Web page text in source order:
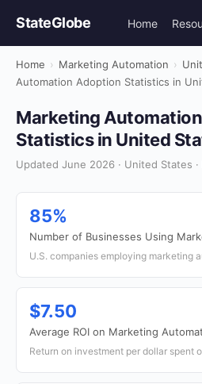
StateGlobe Home
Home › Marketing Automation ›
Automation Adoption Statistics in
Marketing
Statistics in United
Updated June 2026 · United States
85%
Number of Businesses Using
U.S. companies employing marketing
$7.50
Average ROI on Marketing
Return on investment per dollar spent